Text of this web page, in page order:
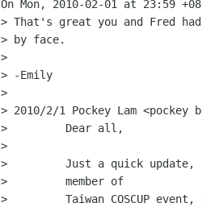
On Mon, 2010-02-01 at 23:59
> That's great you and Fred
> by face.
>
> -Emily
>
> 2010/2/1 Pockey Lam
>         Dear all,
>
>         Just a quick update,
>         member of
>         Taiwan COSCUP